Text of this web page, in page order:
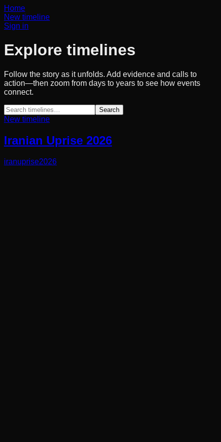
Home
New timeline
Sign in
Explore timelines
Follow the story as it unfolds. Add evidence and calls to
action—then zoom from days to years to see how events
connect.
Search
New timeline
Iranian Uprise 2026
iranuprise2026